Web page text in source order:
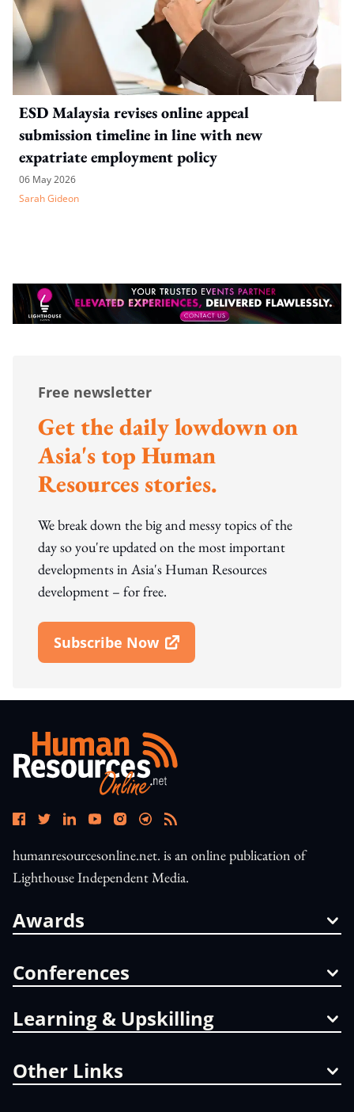
ESD Malaysia revises online appeal
submission timeline in line with new
expatriate employment policy
06 May 2026
Sarah Gideon
Free newsletter
Get the daily lowdown on
Asia's top Human
Resources stories.
We break down the big and messy topics of the
day so you're updated on the most important
developments in Asia's Human Resources
development – for free.
Subscribe Now
Open In New Window
humanresourcesonline.net. is an online publication of
Lighthouse Independent Media.
Awards
Conferences
Learning & Upskilling
Other Links